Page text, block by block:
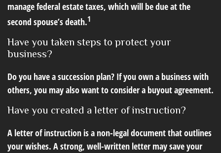
manage federal estate taxes, which will be due at the
second spouse’s death.1
Have you taken steps to protect your
business?
Do you have a succession plan? If you own a business with
others, you may also want to consider a buyout agreement.
Have you created a letter of instruction?
A letter of instruction is a non-legal document that outlines
your wishes. A strong, well-written letter may save your